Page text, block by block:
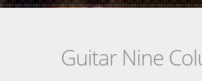
Guitar Nine